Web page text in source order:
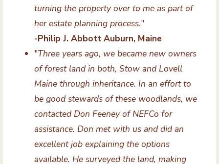
turning the property over to me as part of
her estate planning process."
-Philip J. Abbott Auburn, Maine
"Three years ago, we became new owners
of forest land in both, Stow and Lovell
Maine through inheritance. In an effort to
be good stewards of these woodlands, we
contacted Don Feeney of NEFCo for
assistance. Don met with us and did an
excellent job explaining the options
available. He surveyed the land, making